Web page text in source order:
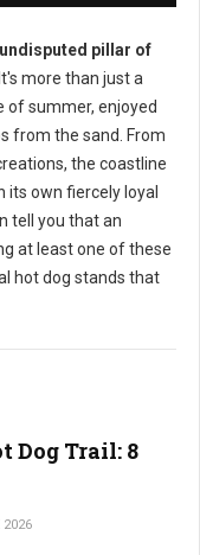
undisputed pillar of
It's more than just a
of summer, enjoyed
from the sand. From
the coastline
own fiercely loyal
tell you that an
at least one of these
hot dog stands that
Dog Trail: 8
2026